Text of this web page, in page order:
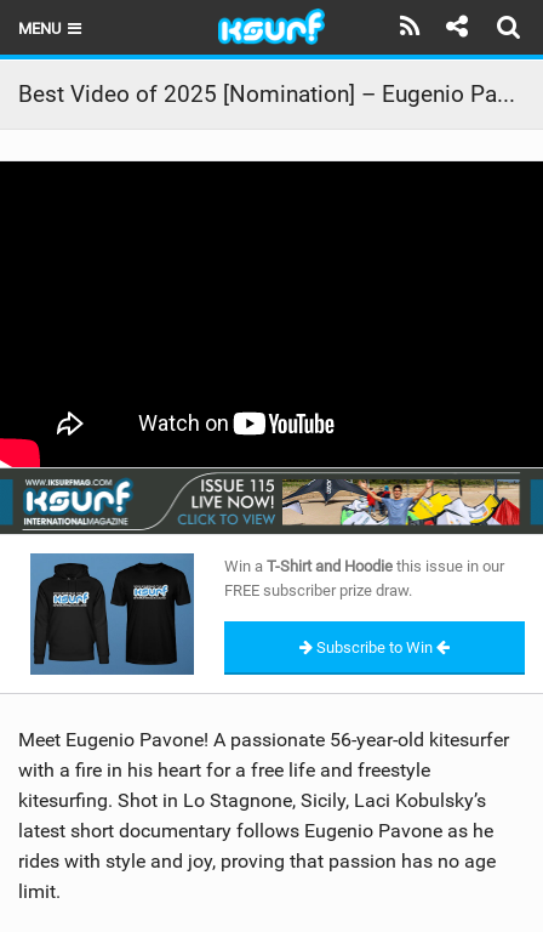
MENU
HOME
LATEST ISSUE
BRANDS
RIDERS
SHOP
SUBSCRIBE
Best Video of 2025 [Nomination] – Eugenio Pavone | [UN]ORDINARY
Win a T-Shirt and Hoodie this issue in our
FREE subscriber prize draw.
Subscribe to Win
Meet Eugenio Pavone! A passionate 56-year-old kitesurfer
with a fire in his heart for a free life and freestyle
kitesurfing. Shot in Lo Stagnone, Sicily, Laci Kobulsky’s
latest short documentary follows Eugenio Pavone as he
rides with style and joy, proving that passion has no age
limit.